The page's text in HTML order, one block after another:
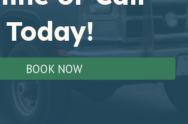
Today!
BOOK NOW